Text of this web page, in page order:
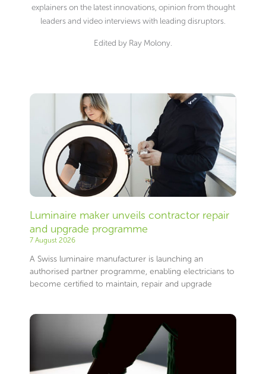
explainers on the latest innovations, opinion from thought
leaders and video interviews with leading disruptors.
Edited by Ray Molony.
Luminaire maker unveils contractor repair
and upgrade programme
7 August 2026
A Swiss luminaire manufacturer is launching an
authorised partner programme, enabling electricians to
become certified to maintain, repair and upgrade
PagePagePage PagePagePagePagePagePagePage
PagePagePage PagePagePagePagePage
PagePagePage PagePagePagePage PagePage
PagePagePage PagePagePagePage PagePage
PagePagePage PagePage